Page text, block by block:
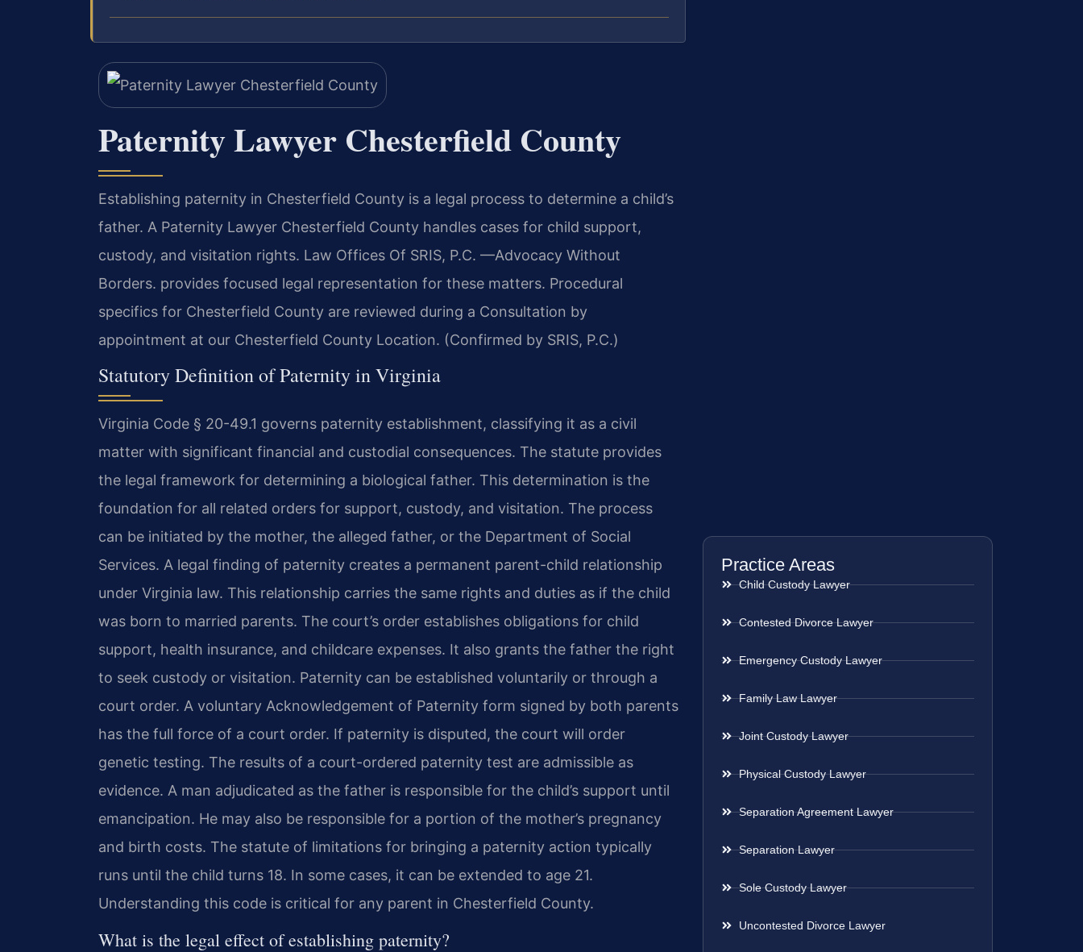
Paternity Lawyer Chesterfield County
Establishing paternity in Chesterfield County is a legal process to determine a child’s
father. A Paternity Lawyer Chesterfield County handles cases for child support,
custody, and visitation rights. Law Offices Of SRIS, P.C. —Advocacy Without
Borders. provides focused legal representation for these matters. Procedural
specifics for Chesterfield County are reviewed during a Consultation by
appointment at our Chesterfield County Location. (Confirmed by SRIS, P.C.)
Statutory Definition of Paternity in Virginia
Virginia Code § 20-49.1 governs paternity establishment, classifying it as a civil
matter with significant financial and custodial consequences. The statute provides
the legal framework for determining a biological father. This determination is the
foundation for all related orders for support, custody, and visitation. The process
can be initiated by the mother, the alleged father, or the Department of Social
Services. A legal finding of paternity creates a permanent parent-child relationship
under Virginia law. This relationship carries the same rights and duties as if the child
was born to married parents. The court’s order establishes obligations for child
support, health insurance, and childcare expenses. It also grants the father the right
to seek custody or visitation. Paternity can be established voluntarily or through a
court order. A voluntary Acknowledgement of Paternity form signed by both parents
has the full force of a court order. If paternity is disputed, the court will order
genetic testing. The results of a court-ordered paternity test are admissible as
evidence. A man adjudicated as the father is responsible for the child’s support until
emancipation. He may also be responsible for a portion of the mother’s pregnancy
and birth costs. The statute of limitations for bringing a paternity action typically
runs until the child turns 18. In some cases, it can be extended to age 21.
Understanding this code is critical for any parent in Chesterfield County.
What is the legal effect of establishing paternity?
Practice Areas
Child Custody Lawyer
Contested Divorce Lawyer
Emergency Custody Lawyer
Family Law Lawyer
Joint Custody Lawyer
Physical Custody Lawyer
Separation Agreement Lawyer
Separation Lawyer
Sole Custody Lawyer
Uncontested Divorce Lawyer